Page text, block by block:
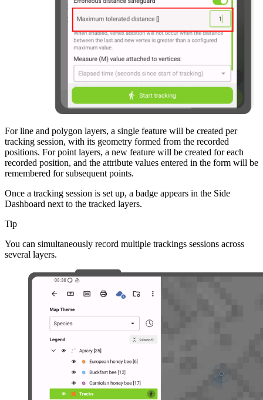
For line and polygon layers, a single feature will be created per
tracking session, with its geometry formed from the recorded
positions. For point layers, a new feature will be created for each
recorded position, and the attribute values entered in the form will be
remembered for subsequent points.
Once a tracking session is set up, a badge appears in the Side
Dashboard next to the tracked layers.
Tip
You can simultaneously record multiple trackings sessions across
several layers.